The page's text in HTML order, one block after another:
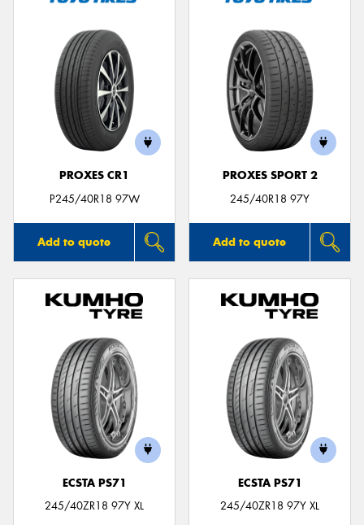
PROXES CR1
P245/40R18 97W
Add to quote
PROXES SPORT 2
245/40R18 97Y
Add to quote
ECSTA PS71
245/40ZR18 97Y XL
ECSTA PS71
245/40ZR18 97Y XL